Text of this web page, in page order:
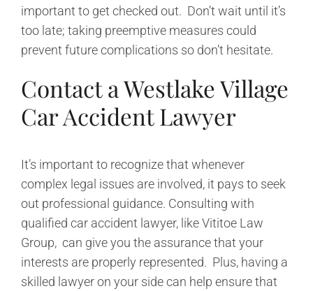
important to get checked out. Don’t wait until it’s
too late; taking preemptive measures could
prevent future complications so don’t hesitate.
Contact a Westlake Village
Car Accident Lawyer
It’s important to recognize that whenever
complex legal issues are involved, it pays to seek
out professional guidance. Consulting with
qualified car accident lawyer, like Vititoe Law
Group, can give you the assurance that your
interests are properly represented. Plus, having a
skilled lawyer on your side can help ensure that